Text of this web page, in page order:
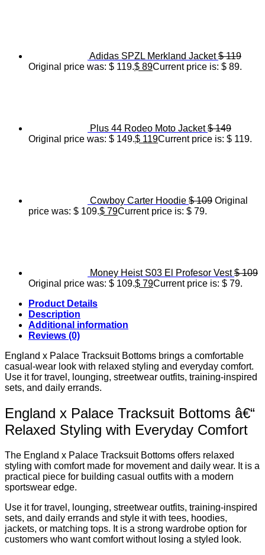
Adidas SPZL Merkland Jacket $119
Original price was: $ 119.$ 89Current price is: $ 89.
Plus 44 Rodeo Moto Jacket $149
Original price was: $ 149.$ 119Current price is: $ 119.
Cowboy Carter Hoodie $109 Original
price was: $ 109.$ 79Current price is: $ 79.
Money Heist S03 El Profesor Vest $109
Original price was: $ 109.$ 79Current price is: $ 79.
Product Details
Description
Additional information
Reviews (0)
England x Palace Tracksuit Bottoms brings a comfortable
casual-wear look with relaxed styling and everyday comfort.
Use it for travel, lounging, streetwear outfits, training-inspired
sets, and daily errands.
England x Palace Tracksuit Bottoms â€“
Relaxed Styling with Everyday Comfort
The England x Palace Tracksuit Bottoms offers relaxed
styling with comfort made for movement and daily wear. It is a
practical piece for building casual outfits with a modern
sportswear edge.
Use it for travel, lounging, streetwear outfits, training-inspired
sets, and daily errands and style it with tees, hoodies,
jackets, or matching tops. It is a strong wardrobe option for
customers who want comfort without losing a styled look.